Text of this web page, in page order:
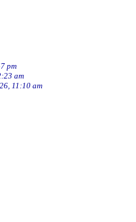
pm
am
11:10 am